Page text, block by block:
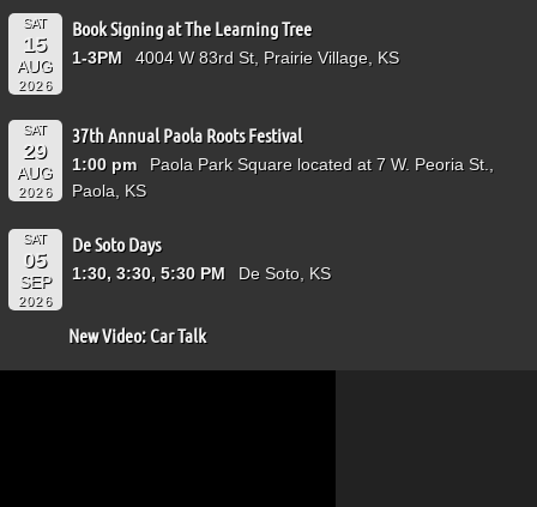
SAT
15
AUG
2026
Book Signing at The Learning Tree
1-3PM 4004 W 83rd St, Prairie Village, KS
SAT
29
AUG
2026
37th Annual Paola Roots Festival
1:00 pm
Paola Park Square located at 7 W. Peoria St.,
Paola, KS
SAT
05
SEP
2026
De Soto Days
1:30, 3:30, 5:30 PM De Soto, KS
New Video: Car Talk